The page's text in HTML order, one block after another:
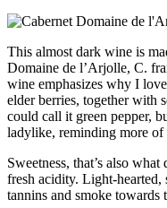
This almost dark wine is
Domaine de l’Arjolle, C.
wine emphasizes why I
elder berries, together with
could call it green pepper,
ladylike, reminding more
Sweetness, that’s also
fresh acidity. Light-
tannins and smoke towards